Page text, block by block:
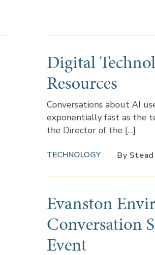
Digital
Resources
Conversations about AI
exponentially fast as the
the Director of the […]
TECHNOLOGY By
Evanston
Conversation
Event